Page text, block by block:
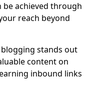
achieved through
reach beyond
stands out
content on
inbound links